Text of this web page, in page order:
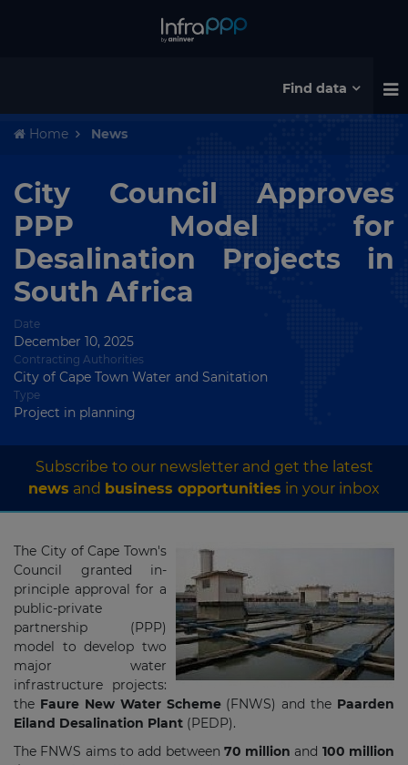
Find data
Home News
City Council Approves
PPP Model for
Desalination Projects in
South Africa
Date
December 10, 2025
Contracting Authorities
City of Cape Town Water and Sanitation
Type
Project in planning
Subscribe to our newsletter and get the latest
news and business opportunities in your inbox
The City of Cape Town's
Council granted in-
principle approval for a
public-private
partnership (PPP)
model to develop two
major water
infrastructure projects:
the Faure New Water Scheme(FNWS) and the Paarden
Eiland Desalination Plant (PEDP).
The FNWS aims to add between 70 million and 100 million